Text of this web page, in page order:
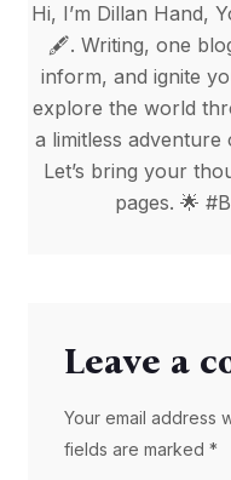
Hi, I’m Dillan Hand,
🖋️. Writing, one
inform, and ignite
explore the world
a limitless
Let’s bring your
pages. 🌟
Leave a
Your email address
fields are marked *